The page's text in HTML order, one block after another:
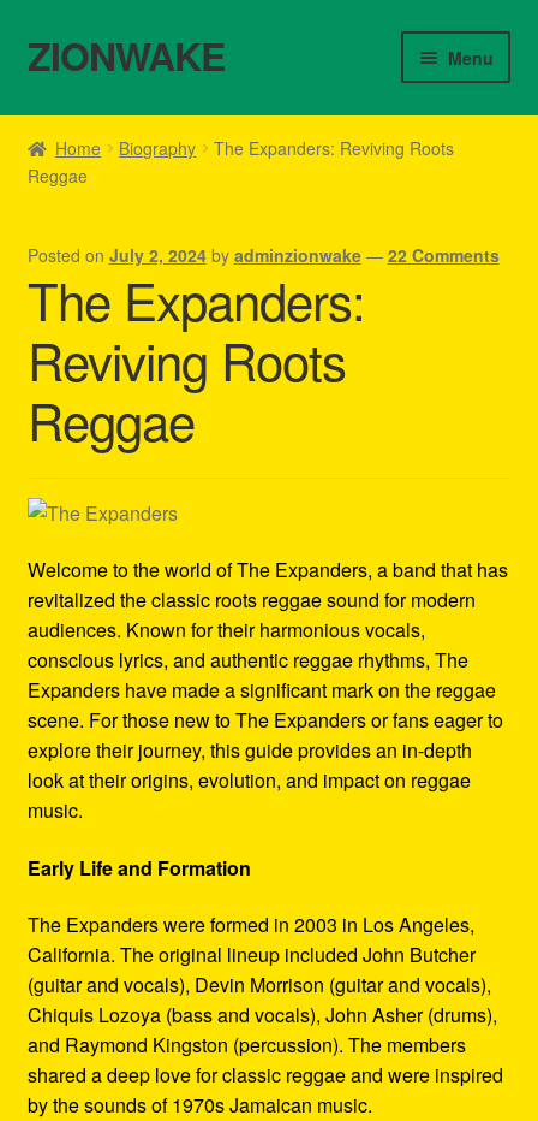
Skip
to
Skip
to
ZIONWAKE Menu
Home
About Us – Reggae Clothes Shop
Cart
Checkout
Contact Us – Outfit Ideas For Reggae Concert
Homepage Reggae Apparel
My account
Refund and Returns Policy
Reggae Artists Biography
Shipping Policy Information
Home Biography
The Expanders: Reviving Roots
Reggae
Posted on July 2, 2024 by adminzionwake — 22 Comments
The Expanders:
Reviving Roots
Reggae
Welcome to the world of The Expanders, a band that has
revitalized the classic roots reggae sound for modern
audiences. Known for their harmonious vocals,
conscious lyrics, and authentic reggae rhythms, The
Expanders have made a significant mark on the reggae
scene. For those new to The Expanders or fans eager to
explore their journey, this guide provides an in-depth
look at their origins, evolution, and impact on reggae
music.
Early Life and Formation
The Expanders were formed in 2003 in Los Angeles,
California. The original lineup included John Butcher
(guitar and vocals), Devin Morrison (guitar and vocals),
Chiquis Lozoya (bass and vocals), John Asher (drums),
and Raymond Kingston (percussion). The members
shared a deep love for classic reggae and were inspired
by the sounds of 1970s Jamaican music.